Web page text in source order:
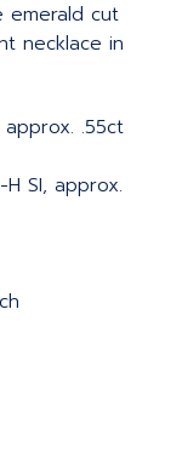
emerald cut
necklace in
.55ct
SI, approx.